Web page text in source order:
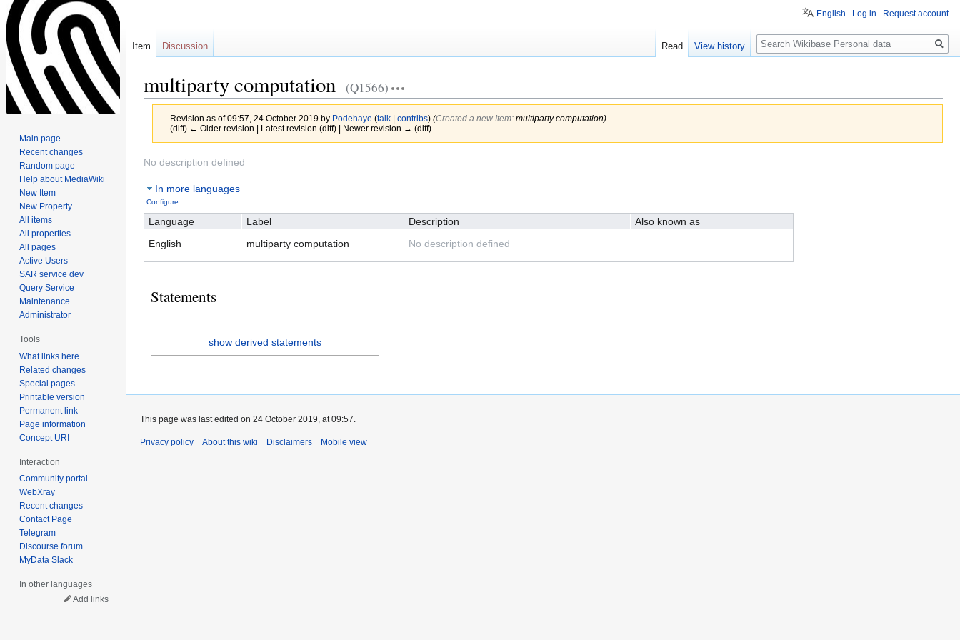
multiparty computation (Q1566)
Revision as of 09:57, 24 October 2019 by Podehaye (talk| contribs) (‎Created a new Item: multiparty computation)
(diff) ← Older revision | Latest revision (diff) | Newer revision → (diff)
Jump
navigation
Jump
search
No description defined
In more languages
Configure
Language Label Description
Also known as
English
multiparty computation No description defined
Statements
show derived statements
English Log in Request account
Item Discussion Read View history
Search
Main page
Recent changes
Random page
Help about MediaWiki
New Item
New Property
All items
All properties
All pages
Active Users
SAR service dev
Query Service
Maintenance
Administrator
Tools
What links here
Related changes
Special pages
Printable version
Permanent link
Page information
Concept URI
Interaction
Community portal
WebXray
Recent changes
Contact Page
Telegram
Discourse forum
MyData Slack
In other languages
Add links
This page was last edited on 24 October 2019, at 09:57.
Privacy policy About this wiki Disclaimers Mobile view